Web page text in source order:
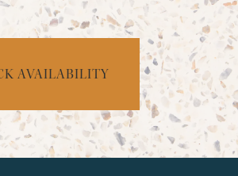
AVAILABILITY